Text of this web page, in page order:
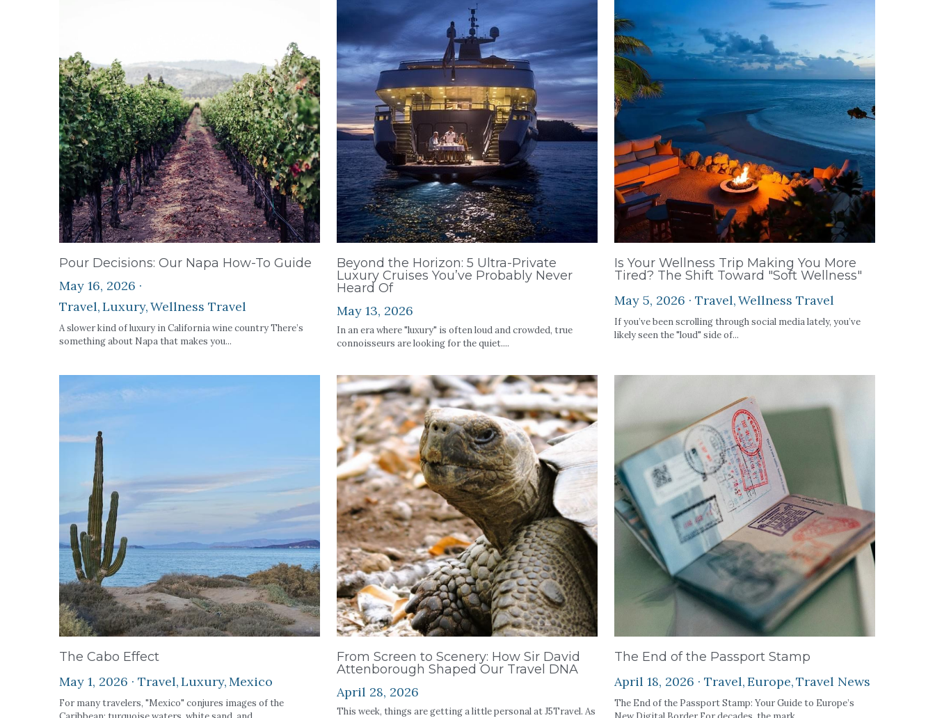
Pour Decisions: Our Napa How-To Guide
May 16, 2026 ·
Travel,Luxury,Wellness Travel
A slower kind of luxury in California wine country There’s
something about Napa that makes you...
Beyond the Horizon: 5 Ultra-Private
Luxury Cruises You’ve Probably Never
Heard Of
May 13, 2026
In an era where "luxury" is often loud and crowded, true
connoisseurs are looking for the quiet....
Is Your Wellness Trip Making You More
Tired? The Shift Toward "Soft Wellness"
May 5, 2026 · Travel,Wellness Travel
If you’ve been scrolling through social media lately, you’ve
likely seen the "loud" side of...
The Cabo Effect
May 1, 2026 · Travel,Luxury, Mexico
For many travelers, "Mexico" conjures images of the
From Screen to Scenery: How Sir David
Attenborough Shaped Our Travel DNA
April 28, 2026
This week, things are getting a little personal at J5Travel. As
The End of the Passport Stamp
April 18, 2026 · Travel,Europe,Travel News
The End of the Passport Stamp: Your Guide to Europe’s